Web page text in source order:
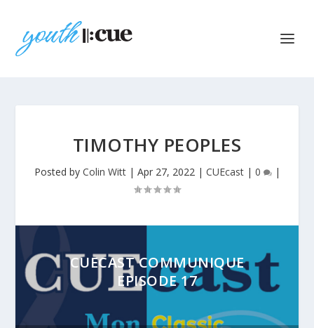
TIMOTHY PEOPLES
Posted by Colin Witt| Apr 27, 2022| CUEcast| 0 |
CUECAST COMMUNIQUE
EPISODE 17